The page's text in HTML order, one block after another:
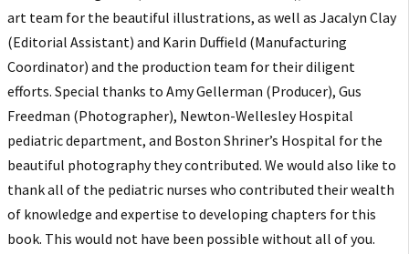
art team for the beautiful illustrations, as well as Jacalyn Clay
(Editorial Assistant) and Karin Duffield (Manufacturing
Coordinator) and the production team for their diligent
efforts. Special thanks to Amy Gellerman (Producer), Gus
Freedman (Photographer), Newton-Wellesley Hospital
pediatric department, and Boston Shriner’s Hospital for the
beautiful photography they contributed. We would also like to
thank all of the pediatric nurses who contributed their wealth
of knowledge and expertise to developing chapters for this
book. This would not have been possible without all of you.